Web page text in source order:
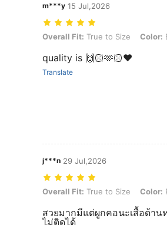
m***y 15 Jul,2026
Overall Fit: True to Size, Color: Blue,
Overall Fit: True to Size Color:
quality is 🙌🏻🫶🏻❤️
Translate
j***n 29 Jul,2026
Overall Fit: True to Size, Color: Pink
Overall Fit: True to Size Color:
สวยมากมีแต่ผูกคอนะเสื้อด้าน
ไม่ติดได้